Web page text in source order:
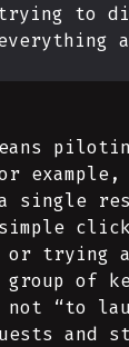
to
example,
single
trying a
of
“to
and